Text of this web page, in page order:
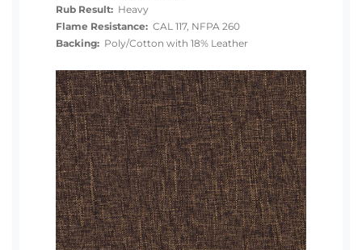
Rub Result: Heavy
Flame Resistance: CAL 117, NFPA 260
Backing: Poly/Cotton with 18% Leather